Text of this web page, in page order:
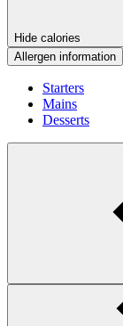
Hide calories
Allergen information
Starters
Mains
Desserts